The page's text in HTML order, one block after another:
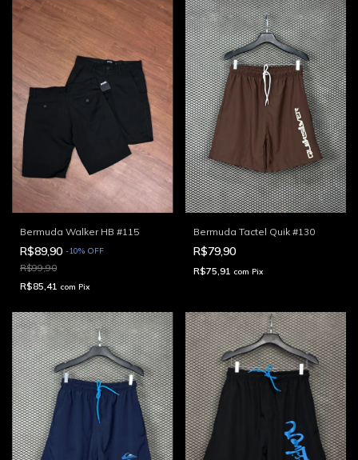
Bermuda Walker HB #115
R$89,90 -10% OFF
R$99,90
R$85,41 com Pix
Bermuda Tactel Quik #130
R$79,90
R$75,91 com Pix